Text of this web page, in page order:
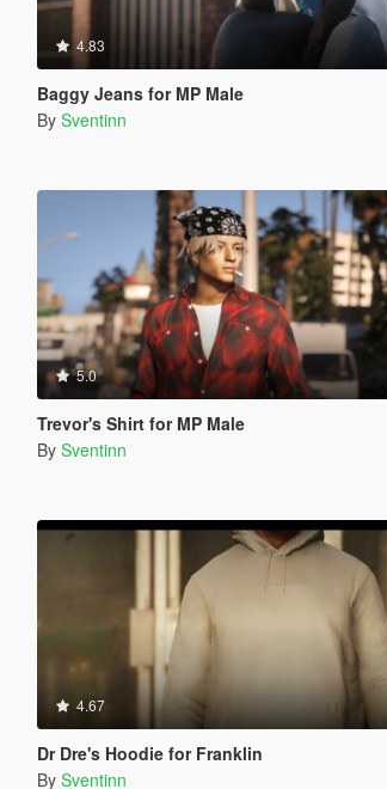
4.83
Baggy Jeans for MP Male
By Sventinn
5.0
Trevor's Shirt for MP Male
By Sventinn
4.67
Dr Dre's Hoodie for Franklin
By Sventinn